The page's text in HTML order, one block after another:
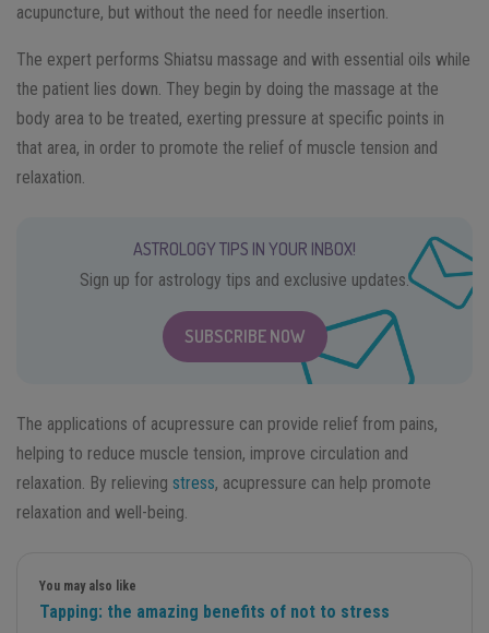
acupuncture, but without the need for needle insertion.
The expert performs Shiatsu massage and with essential oils while
the patient lies down. They begin by doing the massage at the
body area to be treated, exerting pressure at specific points in
that area, in order to promote the relief of muscle tension and
relaxation.
ASTROLOGY TIPS IN YOUR INBOX!
Sign up for astrology tips and exclusive updates.
SUBSCRIBE NOW
The applications of acupressure can provide relief from pains,
helping to reduce muscle tension, improve circulation and
relaxation. By relieving stress, acupressure can help promote
relaxation and well-being.
You may also like
Tapping: the amazing benefits of not to stress